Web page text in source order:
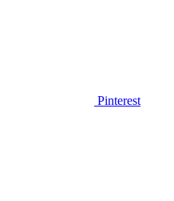
Pinterest